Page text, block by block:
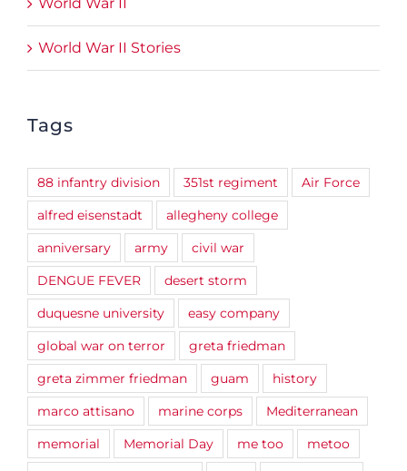
World War II Stories
Tags
88 infantry division 351st regiment
Air Force
alfred eisenstadt
allegheny college
anniversary
army
civil war
DENGUE FEVER
desert storm
duquesne university
easy company
global war on terror
greta friedman
greta zimmer friedman
guam
history
marco attisano
marine corps
Mediterranean
memorial
Memorial Day me too
metoo